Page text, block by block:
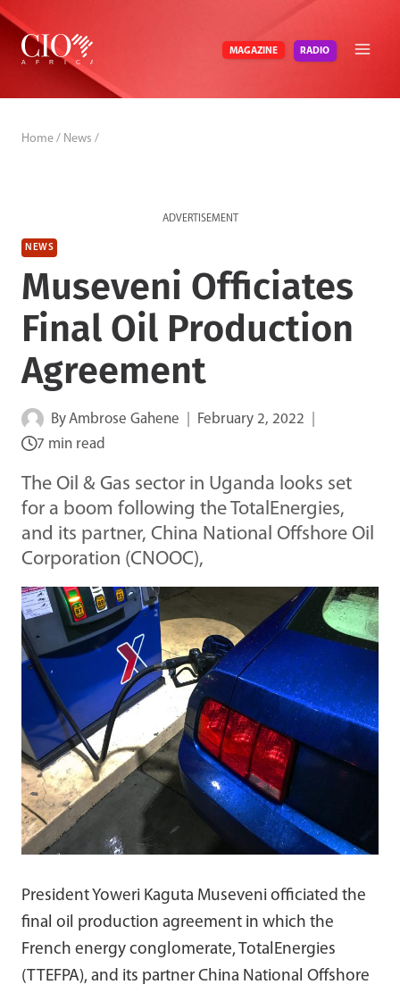
Skip
content
MAGAZINE RADIO
Home / News /
ADVERTISEMENT
NEWS
Museveni Officiates
Final Oil Production
Agreement
ByAmbrose Gahene
February 2, 2022
7 min read
The Oil & Gas sector in Uganda looks set
for a boom following the TotalEnergies,
and its partner, China National Offshore Oil
Corporation (CNOOC),
President Yoweri Kaguta Museveni officiated the
final oil production agreement in which the
French energy conglomerate, TotalEnergies
(TTEFPA), and its partner China National Offshore